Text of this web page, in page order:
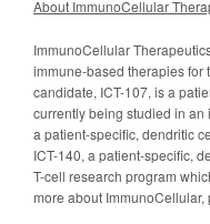
About ImmunoCellular
ImmunoCellular
immune-based therapies for
candidate, ICT-107, is a
currently being studied in an
a patient-specific, dendritic
ICT-140, a patient-specific,
T-cell research program
more about ImmunoCellular,